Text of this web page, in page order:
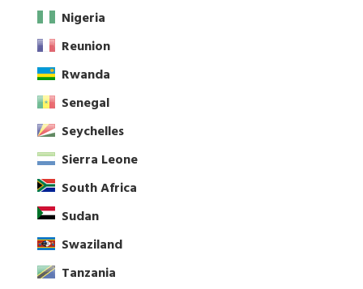
Nigeria
Reunion
Rwanda
Senegal
Seychelles
Sierra Leone
South Africa
Sudan
Swaziland
Tanzania